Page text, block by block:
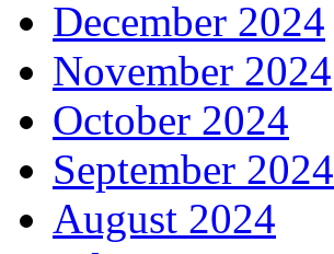
December 2024
November 2024
October 2024
September 2024
August 2024